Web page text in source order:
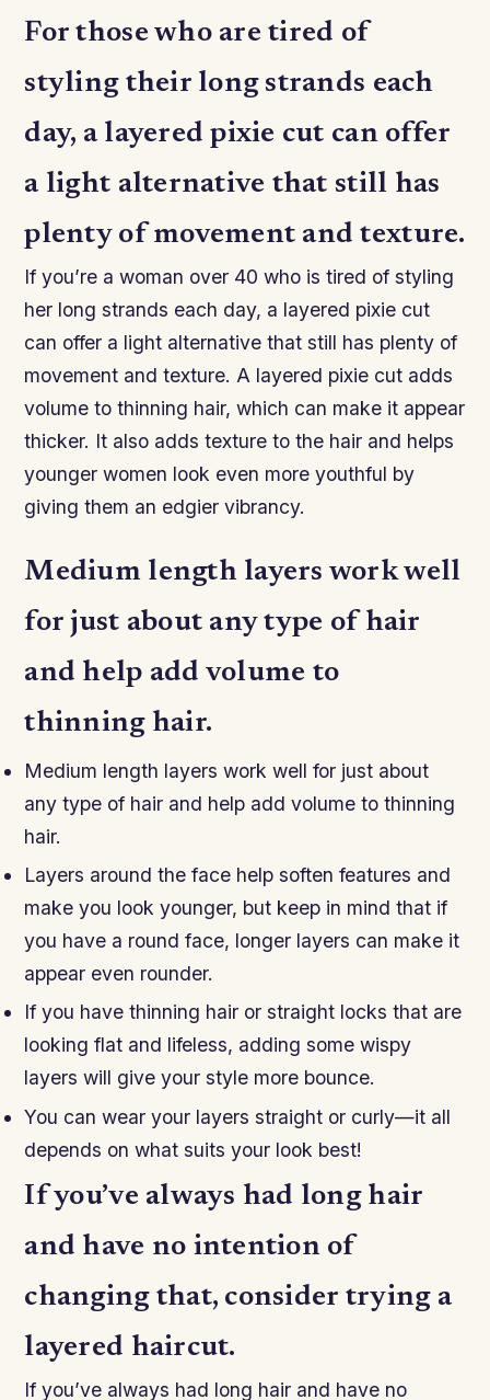
For those who are tired of
styling their long strands each
day, a layered pixie cut can offer
a light alternative that still has
plenty of movement and texture.
If you’re a woman over 40 who is tired of styling
her long strands each day, a layered pixie cut
can offer a light alternative that still has plenty of
movement and texture. A layered pixie cut adds
volume to thinning hair, which can make it appear
thicker. It also adds texture to the hair and helps
younger women look even more youthful by
giving them an edgier vibrancy.
Medium length layers work well
for just about any type of hair
and help add volume to
thinning hair.
Medium length layers work well for just about
any type of hair and help add volume to thinning
hair.
Layers around the face help soften features and
make you look younger, but keep in mind that if
you have a round face, longer layers can make it
appear even rounder.
If you have thinning hair or straight locks that are
looking flat and lifeless, adding some wispy
layers will give your style more bounce.
You can wear your layers straight or curly—it all
depends on what suits your look best!
If you’ve always had long hair
and have no intention of
changing that, consider trying a
layered haircut.
If you’ve always had long hair and have no